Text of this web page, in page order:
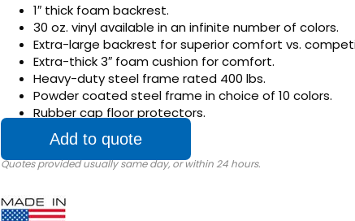
1″ thick foam backrest.
30 oz. vinyl available in an infinite number of colors.
Extra-large backrest for superior comfort vs.
Extra-thick 3″ foam cushion for comfort.
Heavy-duty steel frame rated 400 lbs.
Powder coated steel frame in choice of 10 colors.
Rubber cap floor protectors.
Add to quote